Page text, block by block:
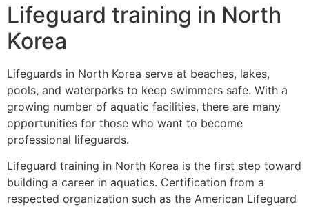
Lifeguard training in North
Korea
Lifeguards in North Korea serve at beaches, lakes,
pools, and waterparks to keep swimmers safe. With a
growing number of aquatic facilities, there are many
opportunities for those who want to become
professional lifeguards.
Lifeguard training in North Korea is the first step toward
building a career in aquatics. Certification from a
respected organization such as the American Lifeguard